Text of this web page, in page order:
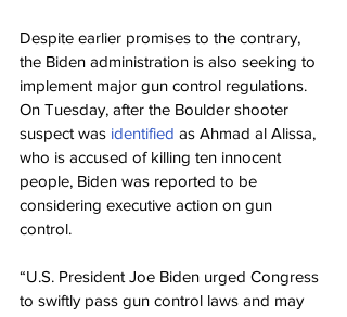
Despite earlier promises to the contrary,
the Biden administration is also seeking to
implement major gun control regulations.
On Tuesday, after the Boulder shooter
suspect was identified as Ahmad al Alissa,
who is accused of killing ten innocent
people, Biden was reported to be
considering executive action on gun
control.
“U.S. President Joe Biden urged Congress
to swiftly pass gun control laws and may